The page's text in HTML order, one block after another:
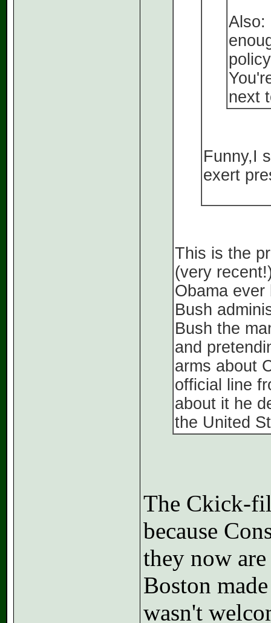
Also:
next
Funny,I
exert
This is the
(very
Obama
Bush
Bush the
and
arms about
official line
about it he
the United
The Ckick-
because
they now
Boston
wasn't